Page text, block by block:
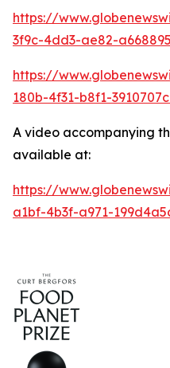
https://
3f9c-4dd3-ae82-
https://
180b-4f31-b8f1-
A video accompanying
available at:
https://
a1bf-4b3f-a971-